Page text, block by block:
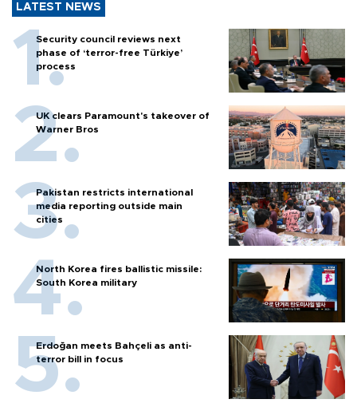
LATEST NEWS
Security council reviews next
phase of ‘terror-free Türkiye’
process
UK clears Paramount's takeover of
Warner Bros
Pakistan restricts international
media reporting outside main
cities
North Korea fires ballistic missile:
South Korea military
Erdoğan meets Bahçeli as anti-
terror bill in focus